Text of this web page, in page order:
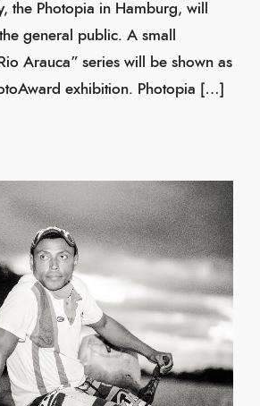
the Photopia in Hamburg, will
general public. A small
Arauca” series will be shown as
exhibition. Photopia […]